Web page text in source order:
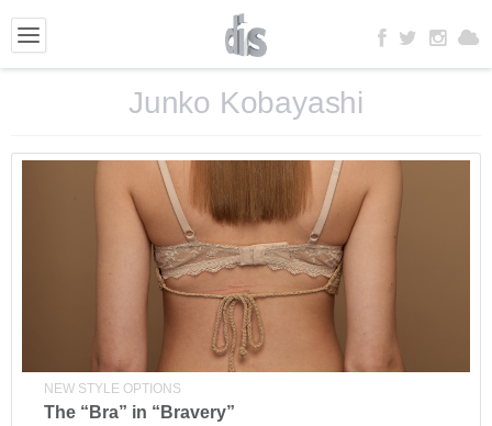
Junko Kobayashi
NEW STYLE OPTIONS
The “Bra” in “Bravery”